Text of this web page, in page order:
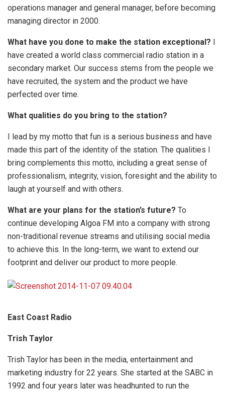
operations manager and general manager, before becoming
managing director in 2000.
What have you done to make the station exceptional? I
have created a world class commercial radio station in a
secondary market. Our success stems from the people we
have recruited, the system and the product we have
perfected over time.
What qualities do you bring to the station?
I lead by my motto that fun is a serious business and have
made this part of the identity of the station. The qualities I
bring complements this motto, including a great sense of
professionalism, integrity, vision, foresight and the ability to
laugh at yourself and with others.
What are your plans for the station’s future? To
continue developing Algoa FM into a company with strong
non-traditional revenue streams and utilising social media
to achieve this. In the long-term, we want to extend our
footprint and deliver our product to more people.
East Coast Radio
Trish Taylor
Trish Taylor has been in the media, entertainment and
marketing industry for 22 years. She started at the SABC in
1992 and four years later was headhunted to run the